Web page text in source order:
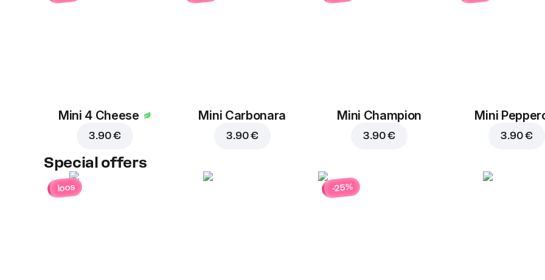
Mini 4 Cheese
3.90 €
Mini Carbonara
3.90 €
Mini Champion
3.90 €
Mini
3.90 €
Special offers
loos -25%